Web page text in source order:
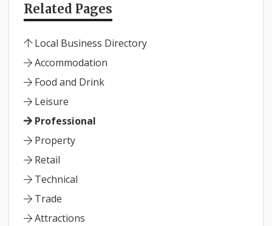
Related Pages
Local Business Directory
Accommodation
Food and Drink
Leisure
Professional
Property
Retail
Technical
Trade
Attractions